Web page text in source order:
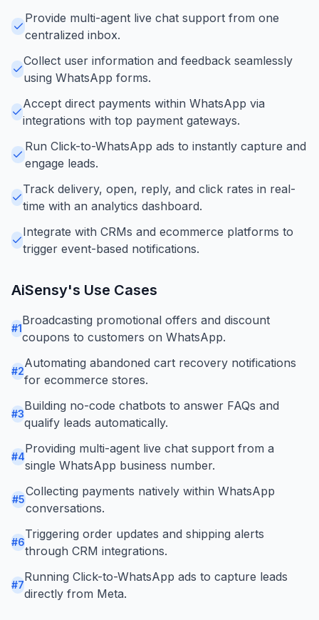
Provide multi-agent live chat support from one
centralized inbox.
Collect user information and feedback seamlessly
using WhatsApp forms.
Accept direct payments within WhatsApp via
integrations with top payment gateways.
Run Click-to-WhatsApp ads to instantly capture and
engage leads.
Track delivery, open, reply, and click rates in real-
time with an analytics dashboard.
Integrate with CRMs and ecommerce platforms to
trigger event-based notifications.
AiSensy's Use Cases
#1
Broadcasting promotional offers and discount
coupons to customers on WhatsApp.
#2
Automating abandoned cart recovery notifications
for ecommerce stores.
#3
Building no-code chatbots to answer FAQs and
qualify leads automatically.
#4
Providing multi-agent live chat support from a
single WhatsApp business number.
#5
Collecting payments natively within WhatsApp
conversations.
#6
Triggering order updates and shipping alerts
through CRM integrations.
#7
Running Click-to-WhatsApp ads to capture leads
directly from Meta.